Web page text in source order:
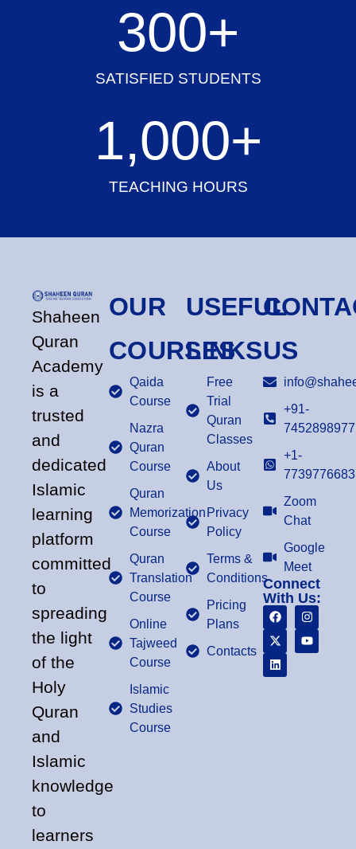
SATISFIED STUDENTS
300+
TEACHING HOURS
1,000+
Shaheen
Quran
Academy
is a
trusted
and
dedicated
Islamic
learning
platform
committed
to
spreading
the light
of the
Holy
Quran
and
Islamic
knowledge
to
learners
OUR
COURSES
Qaida
Course
Nazra
Quran
Course
Quran
Memorization
Course
Quran
Translation
Course
Online
Tajweed
Course
Islamic
Studies
Course
USEFUL
LINKS
Free
Trial
Quran
Classes
About
Us
Privacy
Policy
Terms &
Conditions
Pricing
Plans
Contacts
US
+91-
7452898977
+1-
7739776683
Zoom
Chat
Google
Meet
Connect
With Us: